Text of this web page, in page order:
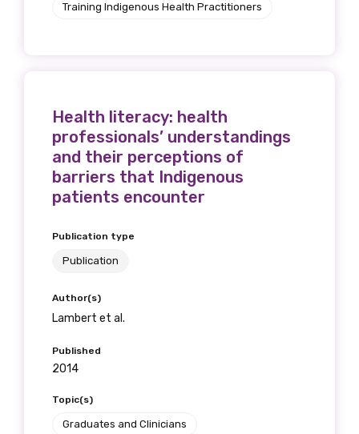
Training Indigenous Health Practitioners
Health literacy: health
professionals’ understandings
and their perceptions of
barriers that Indigenous
patients encounter
Publication type
Publication
Author(s)
Lambert et al.
Published
2014
Topic(s)
Graduates and Clinicians